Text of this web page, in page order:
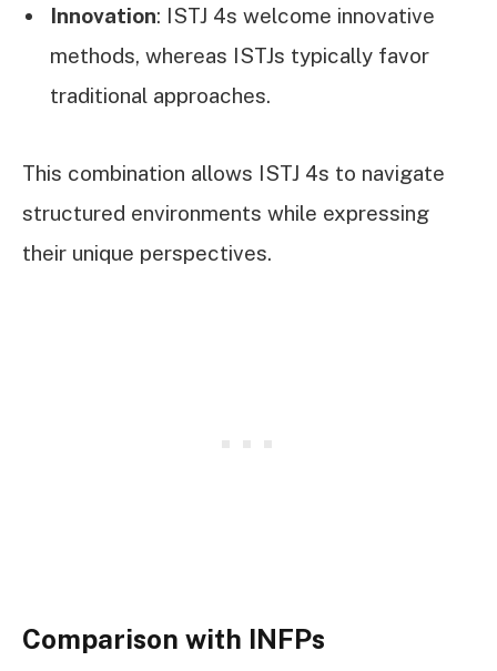
Innovation: ISTJ 4s welcome innovative
methods, whereas ISTJs typically favor
traditional approaches.
This combination allows ISTJ 4s to navigate
structured environments while expressing
their unique perspectives.
Comparison with INFPs